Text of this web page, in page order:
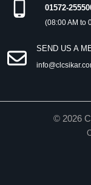
01572-
(08:00 AM to
SEND US A
© 2026